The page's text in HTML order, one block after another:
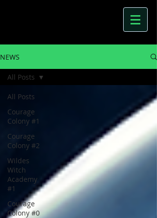
NEWS
All Posts
Courage
Colony #1
Courage
Colony #2
Wildes
Witch
Academy
#1
Courage
Colony #0
All Posts